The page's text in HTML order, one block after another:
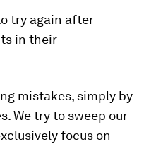
try again after
in their
mistakes, simply by
We try to sweep our
focus on